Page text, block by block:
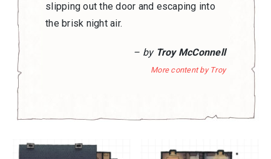
slipping out the door and escaping into
the brisk night air.
– by Troy McConnell
More content by Troy